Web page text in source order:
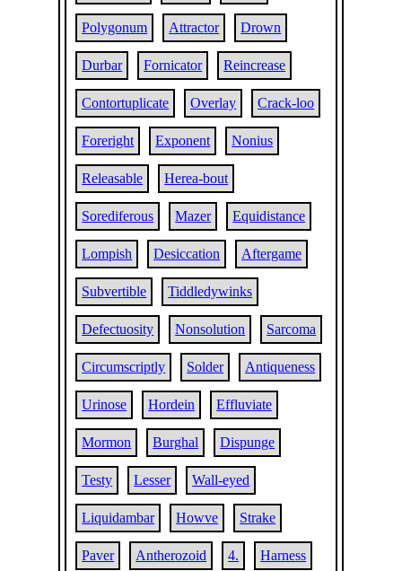
Polygonum Attractor Drown
Durbar Fornicator Reincrease
Contortuplicate Overlay Crack-loo
Foreright Exponent Nonius
Releasable Herea-bout
Sorediferous Mazer Equidistance
Lompish Desiccation Aftergame
Subvertible Tiddledywinks
Defectuosity Nonsolution Sarcoma
Circumscriptly Solder Antiqueness
Urinose Hordein Effluviate
Mormon Burghal Dispunge
Testy Lesser Wall-eyed
Liquidambar Howve Strake
Paver Antherozoid 4. Harness